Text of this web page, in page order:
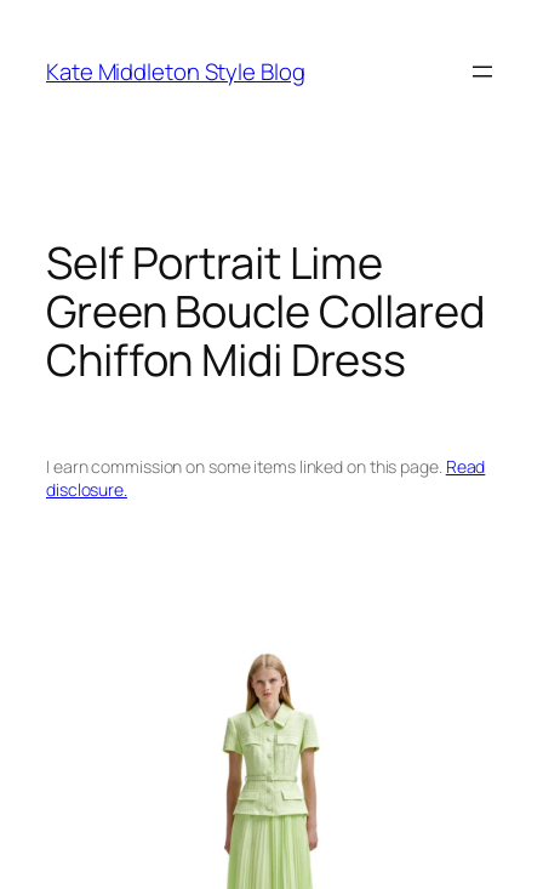
content
Kate Middleton Style Blog
Self Portrait Lime
Green Boucle Collared
Chiffon Midi Dress
I earn commission on some items linked on this page. Read
disclosure.